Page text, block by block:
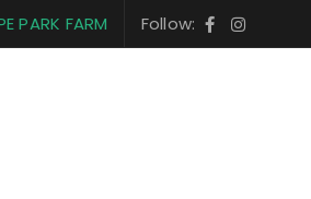
PARK FARM Follow: